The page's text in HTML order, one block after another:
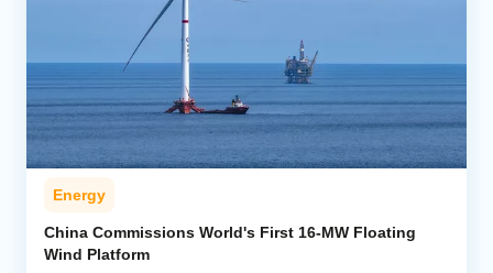
Energy
China Commissions World's First 16-MW Floating
Wind Platform